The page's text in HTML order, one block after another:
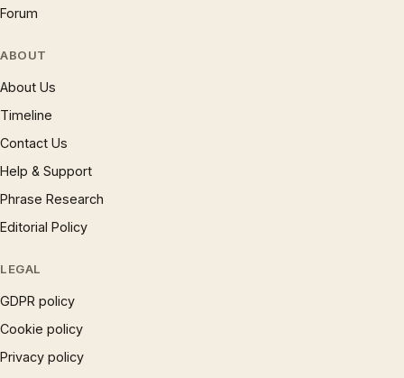
Forum
ABOUT
About Us
Timeline
Contact Us
Help & Support
Phrase Research
Editorial Policy
LEGAL
GDPR policy
Cookie policy
Privacy policy